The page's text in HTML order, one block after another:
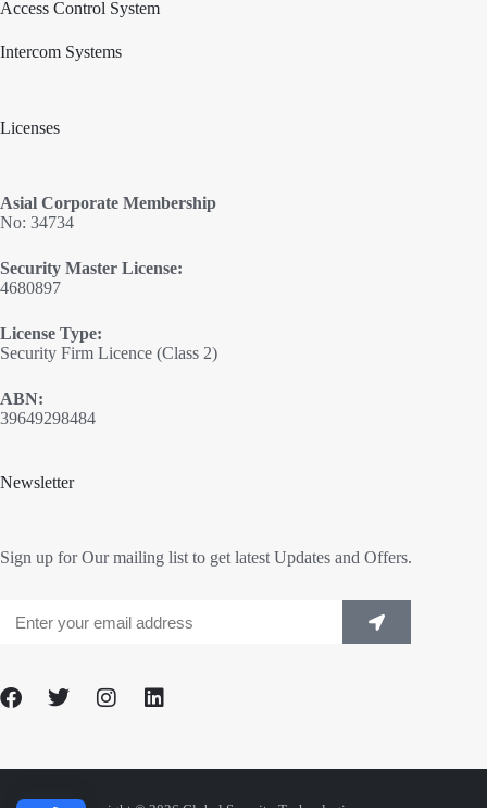
Access Control System
Intercom Systems
Licenses
Asial Corporate Membership
No: 34734
Security Master License:
4680897
License Type:
Security Firm Licence (Class 2)
ABN:
39649298484
Newsletter
Sign up for Our mailing list to get latest Updates and Offers.